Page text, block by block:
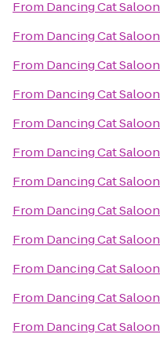
From Dancing Cat Saloon
From Dancing Cat Saloon
From Dancing Cat Saloon
From Dancing Cat Saloon
From Dancing Cat Saloon
From Dancing Cat Saloon
From Dancing Cat Saloon
From Dancing Cat Saloon
From Dancing Cat Saloon
From Dancing Cat Saloon
From Dancing Cat Saloon
From Dancing Cat Saloon